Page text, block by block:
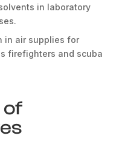
in laboratory
in air supplies for
firefighters and scuba
of